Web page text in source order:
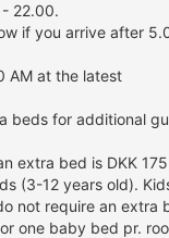
22.00.
if you arrive after
AM at the latest
beds for additional
extra bed is DKK
(3-12 years old).
not require an extra
one baby bed pr.